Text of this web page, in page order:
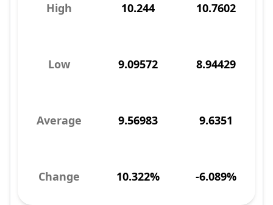
High 10.244 10.7602
Low 9.09572 8.94429
Average 9.56983 9.6351
Change 10.322% -6.089%